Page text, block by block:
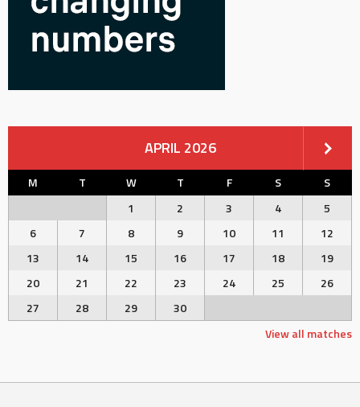
APRIL 2026
M T W T F S
S
1
2 3 4
5
6
7 8 9 10 11
12
13
14 15 16 17 18
19
20
21 22 23 24 25
26
27
28 29
30
View all matches